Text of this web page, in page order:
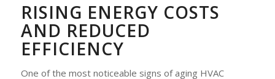
RISING ENERGY COSTS
AND REDUCED
EFFICIENCY
One of the most noticeable signs of aging HVAC